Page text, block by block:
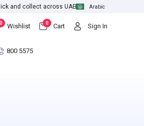
and collect across UAE Arabic
0 Wishlist 0 Cart Sign In
800 5575